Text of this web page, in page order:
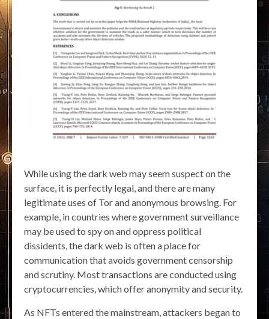
While using the dark web may seem suspect on the
surface, it is perfectly legal, and there are many
legitimate uses of Tor and anonymous browsing. For
example, in countries where government surveillance
may be used to spy on and oppress political
dissidents, the dark web is often a place for
communication that avoids government censorship
and scrutiny. Most transactions are conducted using
cryptocurrencies, which offer anonymity and security.
As NFTs entered the mainstream, attackers began to